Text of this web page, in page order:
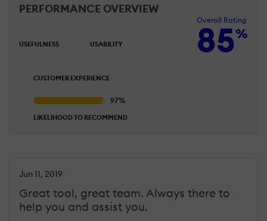
PERFORMANCE OVERVIEW
Overall Rating
85%
USEFULNESS USABILITY
CUSTOMER EXPERIENCE
LIKELIHOOD TO RECOMMEND
Great tool, great team. Always there to
help you and assist you.
Jun 11, 2019